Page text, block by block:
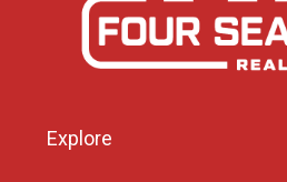
Explore